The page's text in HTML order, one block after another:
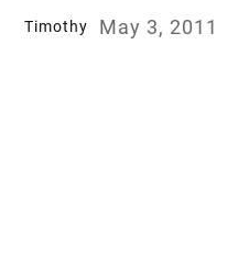
Timothy May 3, 2011